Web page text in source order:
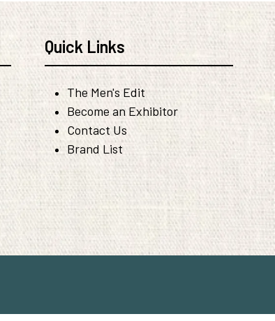
Quick Links
The Men's Edit
Become an Exhibitor
Contact Us
Brand List